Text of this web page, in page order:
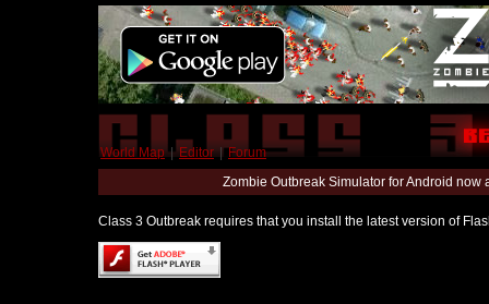
World Map | Editor | Forum
Zombie Outbreak Simulator for Android
Class 3 Outbreak requires that you install the latest version of